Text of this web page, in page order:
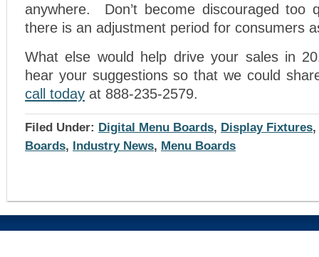
anywhere. Don’t become discouraged too
there is an adjustment period for consumers
What else would help drive your sales in
hear your suggestions so that we could
call today at 888-235-2579.
Filed Under: Digital Menu Boards, Display Fixtures,
Boards, Industry News, Menu Boards